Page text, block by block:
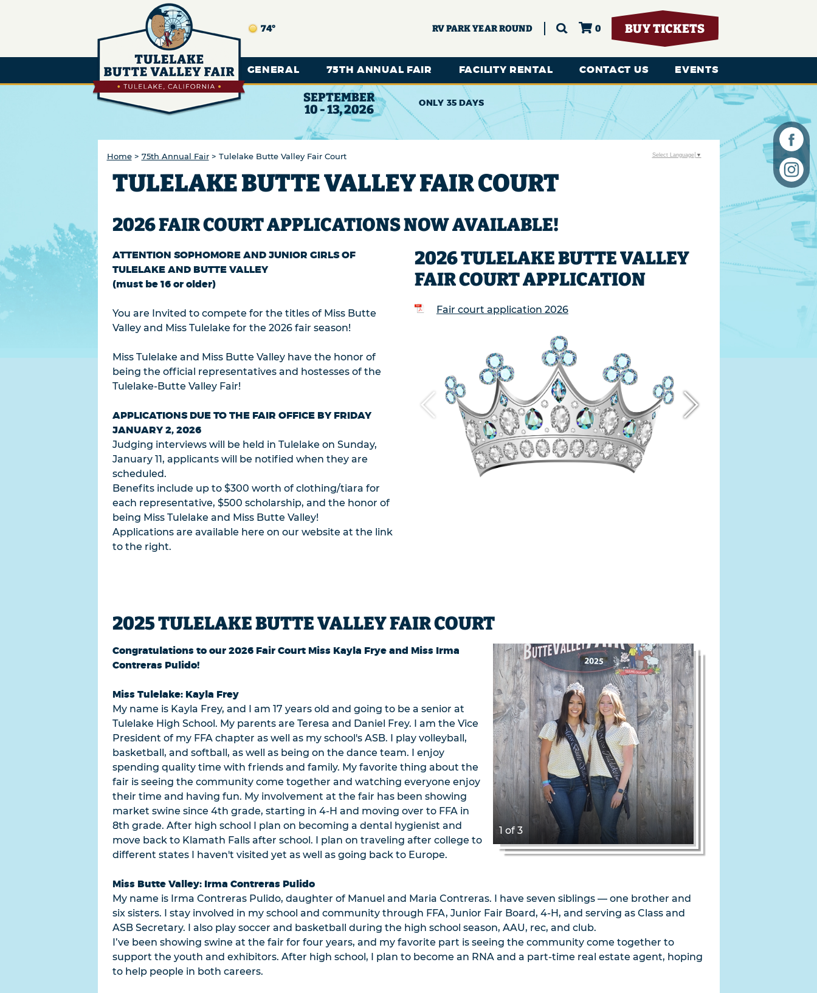
74° RV PARK YEAR ROUND 0 BUY TICKETS
GENERAL 75TH ANNUAL FAIR FACILITY RENTAL CONTACT US EVENTS
SEPTEMBER
10 - 13, 2026
35 DAYS
Home> 75th Annual Fair> Tulelake Butte Valley Fair Court
TULELAKE BUTTE VALLEY FAIR COURT
2026 FAIR COURT APPLICATIONS NOW AVAILABLE!
ATTENTION SOPHOMORE AND JUNIOR GIRLS OF
TULELAKE AND BUTTE VALLEY
(must be 16 or older)
You are Invited to compete for the titles of Miss Butte
Valley and Miss Tulelake for the 2026 fair season!
Miss Tulelake and Miss Butte Valley have the honor of
being the official representatives and hostesses of the
Tulelake-Butte Valley Fair!
APPLICATIONS DUE TO THE FAIR OFFICE BY FRIDAY
JANUARY 2, 2026
Judging interviews will be held in Tulelake on Sunday,
January 11, applicants will be notified when they are
scheduled.
Benefits include up to $300 worth of clothing/tiara for
each representative, $500 scholarship, and the honor of
being Miss Tulelake and Miss Butte Valley!
Applications are available here on our website at the link
to the right.
2026 TULELAKE BUTTE VALLEY
FAIR COURT APPLICATION
Fair court application 2026
2025 TULELAKE BUTTE VALLEY FAIR COURT
1 of 3
Congratulations to our 2026 Fair Court Miss Kayla Frye and Miss Irma
Contreras Pulido!
Miss Tulelake: Kayla Frey
My name is Kayla Frey, and I am 17 years old and going to be a senior at
Tulelake High School. My parents are Teresa and Daniel Frey. I am the Vice
President of my FFA chapter as well as my school's ASB. I play volleyball,
basketball, and softball, as well as being on the dance team. I enjoy
spending quality time with friends and family. My favorite thing about the
fair is seeing the community come together and watching everyone enjoy
their time and having fun. My involvement at the fair has been showing
market swine since 4th grade, starting in 4-H and moving over to FFA in
8th grade. After high school I plan on becoming a dental hygienist and
move back to Klamath Falls after school. I plan on traveling after college to
different states I haven't visited yet as well as going back to Europe.
Miss Butte Valley: Irma Contreras Pulido
My name is Irma Contreras Pulido, daughter of Manuel and Maria Contreras. I have seven siblings — one brother and
six sisters. I stay involved in my school and community through FFA, Junior Fair Board, 4-H, and serving as Class and
ASB Secretary. I also play soccer and basketball during the high school season, AAU, rec, and club.
I’ve been showing swine at the fair for four years, and my favorite part is seeing the community come together to
support the youth and exhibitors. After high school, I plan to become an RNA and a part-time real estate agent, hoping
to help people in both careers.
Select Language ▼